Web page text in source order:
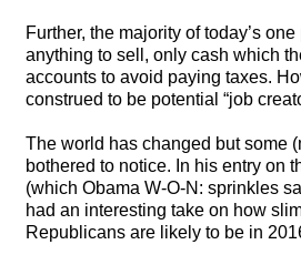
Further, the majority of today’s
anything to sell, only cash which
accounts to avoid paying taxes.
construed to be potential “job
The world has changed but some
bothered to notice. In his entry on
(which Obama W-O-N: sprinkles
had an interesting take on how
Republicans are likely to be in